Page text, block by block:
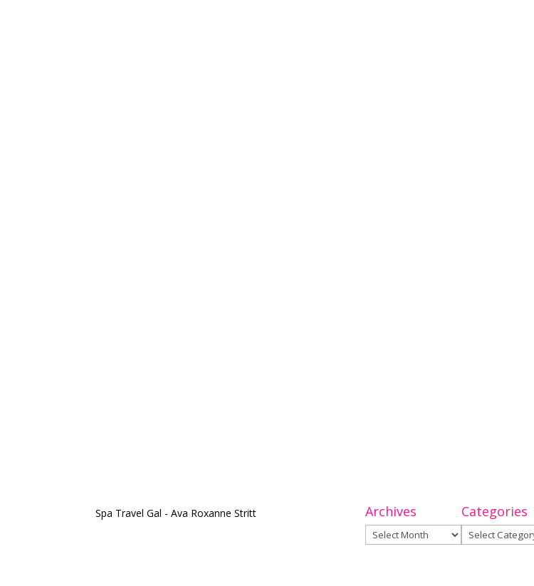
Spa Travel Gal - Ava Roxanne Stritt Archives
Archives
Categories
Categories